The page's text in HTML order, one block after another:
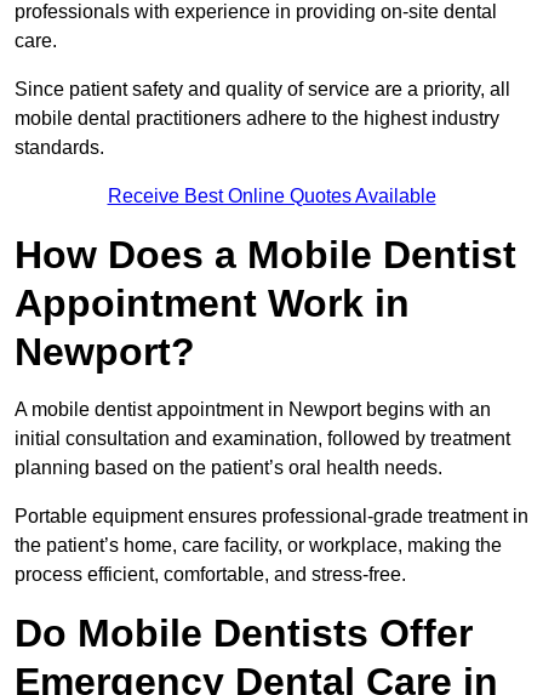
professionals with experience in providing on-site dental
care.
Since patient safety and quality of service are a priority, all
mobile dental practitioners adhere to the highest industry
standards.
Receive Best Online Quotes Available
How Does a Mobile Dentist
Appointment Work in
Newport?
A mobile dentist appointment in Newport begins with an
initial consultation and examination, followed by treatment
planning based on the patient’s oral health needs.
Portable equipment ensures professional-grade treatment in
the patient’s home, care facility, or workplace, making the
process efficient, comfortable, and stress-free.
Do Mobile Dentists Offer
Emergency Dental Care in